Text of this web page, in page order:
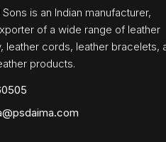
Sons is an Indian manufacturer,
of a wide range of leather
leather cords, leather bracelets,
products.